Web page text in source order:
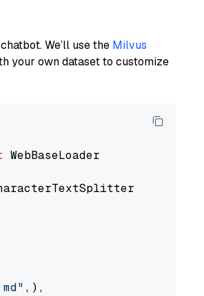
We’ll use the Milvus
your own dataset to customize
,),